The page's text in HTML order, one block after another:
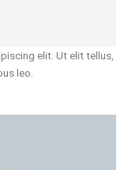
elit. Ut elit tellus,
leo.